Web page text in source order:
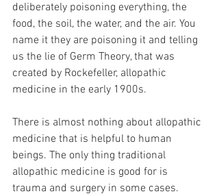
deliberately poisoning everything, the
food, the soil, the water, and the air. You
name it they are poisoning it and telling
us the lie of Germ Theory, that was
created by Rockefeller, allopathic
medicine in the early 1900s.
There is almost nothing about allopathic
medicine that is helpful to human
beings. The only thing traditional
allopathic medicine is good for is
trauma and surgery in some cases.